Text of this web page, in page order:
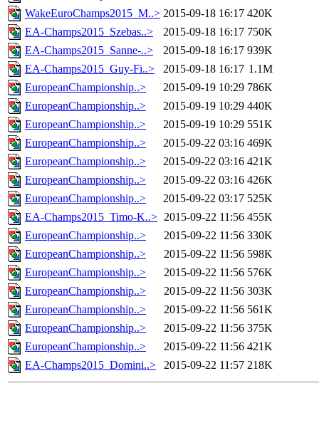
WakeEuroChamps2015_M..> 2015-09-18 16:17 420K
EA-Champs2015_Szebas..>
2015-09-18 16:17 750K
EA-Champs2015_Sanne-..>
2015-09-18 16:17 939K
EA-Champs2015_Guy-Fi..>
2015-09-18 16:17 1.1M
EuropeanChampionship..>
2015-09-19 10:29 786K
EuropeanChampionship..>
2015-09-19 10:29 440K
EuropeanChampionship..>
2015-09-19 10:29 551K
EuropeanChampionship..>
2015-09-22 03:16 469K
EuropeanChampionship..>
2015-09-22 03:16 421K
EuropeanChampionship..>
2015-09-22 03:16 426K
EuropeanChampionship..>
2015-09-22 03:17 525K
EA-Champs2015_Timo-K..> 2015-09-22 11:56 455K
EuropeanChampionship..>
2015-09-22 11:56 330K
EuropeanChampionship..>
2015-09-22 11:56 598K
EuropeanChampionship..>
2015-09-22 11:56 576K
EuropeanChampionship..>
2015-09-22 11:56 303K
EuropeanChampionship..>
2015-09-22 11:56 561K
EuropeanChampionship..>
2015-09-22 11:56 375K
EuropeanChampionship..>
2015-09-22 11:56 421K
EA-Champs2015_Domini..>
2015-09-22 11:57 218K